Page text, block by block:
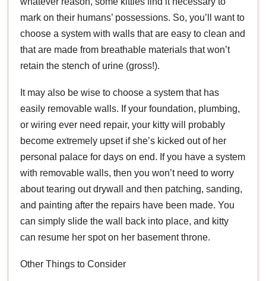
mark on their humans’ possessions. So, you’ll want to
choose a system with walls that are easy to clean and
that are made from breathable materials that won’t
retain the stench of urine (gross!).
It may also be wise to choose a system that has
easily removable walls. If your foundation, plumbing,
or wiring ever need repair, your kitty will probably
become extremely upset if she’s kicked out of her
personal palace for days on end. If you have a system
with removable walls, then you won’t need to worry
about tearing out drywall and then patching, sanding,
and painting after the repairs have been made. You
can simply slide the wall back into place, and kitty
can resume her spot on her basement throne.
Other Things to Consider